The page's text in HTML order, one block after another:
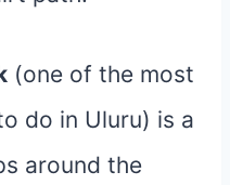
(one of the most
do in Uluru) is a
around the